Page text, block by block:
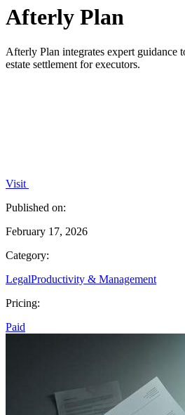
Afterly Plan
Afterly Plan integrates expert guidance
estate settlement for executors.
Visit
Published on:
February 17, 2026
Category:
LegalProductivity & Management
Pricing:
Paid